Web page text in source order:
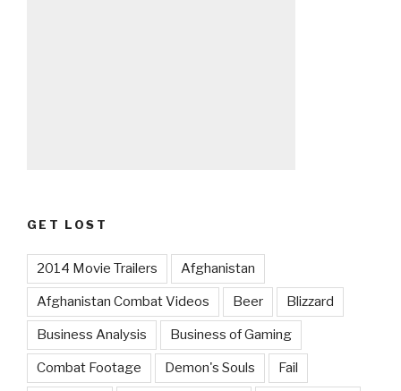
GET LOST
2014 Movie Trailers Afghanistan
Afghanistan Combat Videos Beer Blizzard
Business Analysis Business of Gaming
Combat Footage Demon's Souls Fail